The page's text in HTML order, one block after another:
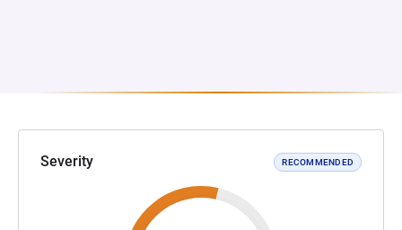
Severity RECOMMENDED